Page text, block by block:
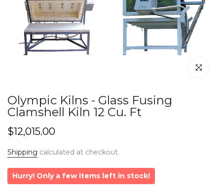
Click to
Olympic Kilns - Glass Fusing
Clamshell Kiln 12 Cu. Ft
$12,015.00
Shipping calculated at checkout.
Hurry! Only a few items left in stock!